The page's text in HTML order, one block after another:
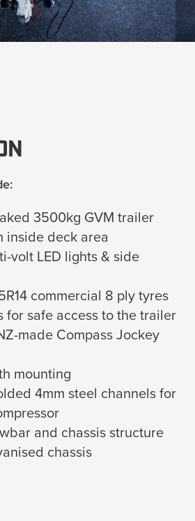
3500kg GVM trailer
inside deck area
volt LED lights & side
commercial 8 ply tyres
for safe access to the trailer
made Compass Jockey
mounting
4mm steel channels for
and chassis structure
chassis